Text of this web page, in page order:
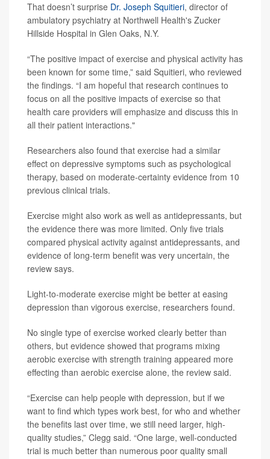
That doesn’t surprise Dr. Joseph Squitieri, director of
ambulatory psychiatry at Northwell Health's Zucker
Hillside Hospital in Glen Oaks, N.Y.
“The positive impact of exercise and physical activity has
been known for some time,” said Squitieri, who reviewed
the findings. “I am hopeful that research continues to
focus on all the positive impacts of exercise so that
health care providers will emphasize and discuss this in
all their patient interactions."
Researchers also found that exercise had a similar
effect on depressive symptoms such as psychological
therapy, based on moderate-certainty evidence from 10
previous clinical trials.
Exercise might also work as well as antidepressants, but
the evidence there was more limited. Only five trials
compared physical activity against antidepressants, and
evidence of long-term benefit was very uncertain, the
review says.
Light-to-moderate exercise might be better at easing
depression than vigorous exercise, researchers found.
No single type of exercise worked clearly better than
others, but evidence showed that programs mixing
aerobic exercise with strength training appeared more
effecting than aerobic exercise alone, the review said.
“Exercise can help people with depression, but if we
want to find which types work best, for who and whether
the benefits last over time, we still need larger, high-
quality studies,” Clegg said. “One large, well-conducted
trial is much better than numerous poor quality small